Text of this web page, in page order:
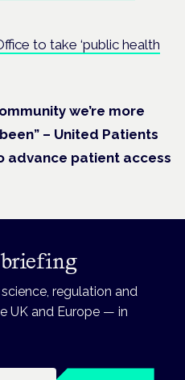
to take ‘public health
we’re more
– United Patients
advance patient access
regulation and
UK and Europe — in